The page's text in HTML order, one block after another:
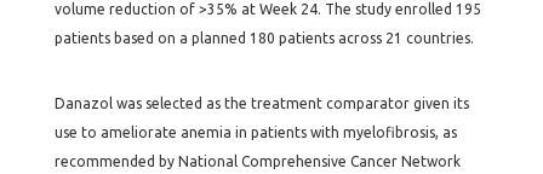
volume reduction of >35% at Week 24. The study enrolled 195
patients based on a planned 180 patients across 21 countries.
Danazol was selected as the treatment comparator given its
use to ameliorate anemia in patients with myelofibrosis, as
recommended by National Comprehensive Cancer Network